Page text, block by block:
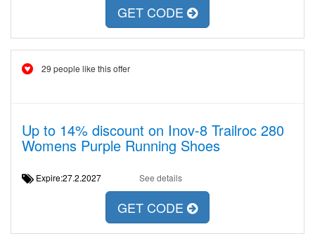
GET CODE
29 people like this offer
Up to 14% discount on Inov-8 Trailroc 280
Womens Purple Running Shoes
Expire:27.2.2027 See details
GET CODE